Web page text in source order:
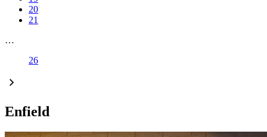
20
21
…
26
Enfield